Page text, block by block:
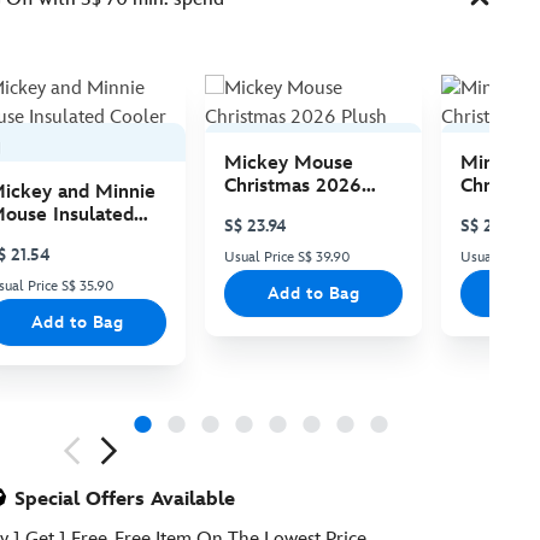
and Minnie
Insulated
21.54
Price S$ 35.90
Add to Bag
Mickey Mouse
Christmas 2026
S$ 23.94
Usual Price S$ 39.90
Add to Bag
Minnie
S$ 23.94
Usual Price
Special Offers Available